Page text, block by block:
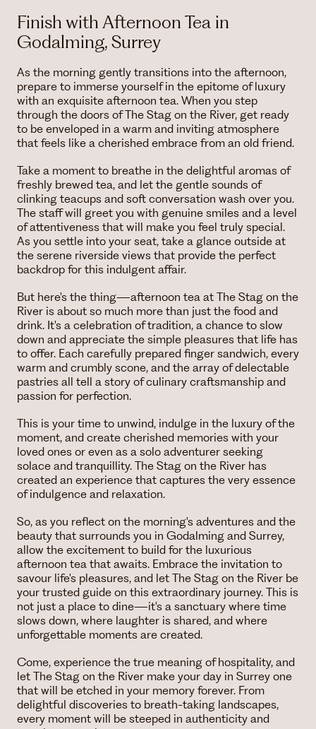
Finish with Afternoon Tea in
Godalming, Surrey
As the morning gently transitions into the afternoon,
prepare to immerse yourself in the epitome of luxury
with an exquisite afternoon tea. When you step
through the doors of The Stag on the River, get ready
to be enveloped in a warm and inviting atmosphere
that feels like a cherished embrace from an old friend.
Take a moment to breathe in the delightful aromas of
freshly brewed tea, and let the gentle sounds of
clinking teacups and soft conversation wash over you.
The staff will greet you with genuine smiles and a level
of attentiveness that will make you feel truly special.
As you settle into your seat, take a glance outside at
the serene riverside views that provide the perfect
backdrop for this indulgent affair.
But here's the thing—afternoon tea at The Stag on the
River is about so much more than just the food and
drink. It's a celebration of tradition, a chance to slow
down and appreciate the simple pleasures that life has
to offer. Each carefully prepared finger sandwich, every
warm and crumbly scone, and the array of delectable
pastries all tell a story of culinary craftsmanship and
passion for perfection.
This is your time to unwind, indulge in the luxury of the
moment, and create cherished memories with your
loved ones or even as a solo adventurer seeking
solace and tranquillity. The Stag on the River has
created an experience that captures the very essence
of indulgence and relaxation.
So, as you reflect on the morning's adventures and the
beauty that surrounds you in Godalming and Surrey,
allow the excitement to build for the luxurious
afternoon tea that awaits. Embrace the invitation to
savour life's pleasures, and let The Stag on the River be
your trusted guide on this extraordinary journey. This is
not just a place to dine—it's a sanctuary where time
slows down, where laughter is shared, and where
unforgettable moments are created.
Come, experience the true meaning of hospitality, and
let The Stag on the River make your day in Surrey one
that will be etched in your memory forever. From
delightful discoveries to breath-taking landscapes,
every moment will be steeped in authenticity and